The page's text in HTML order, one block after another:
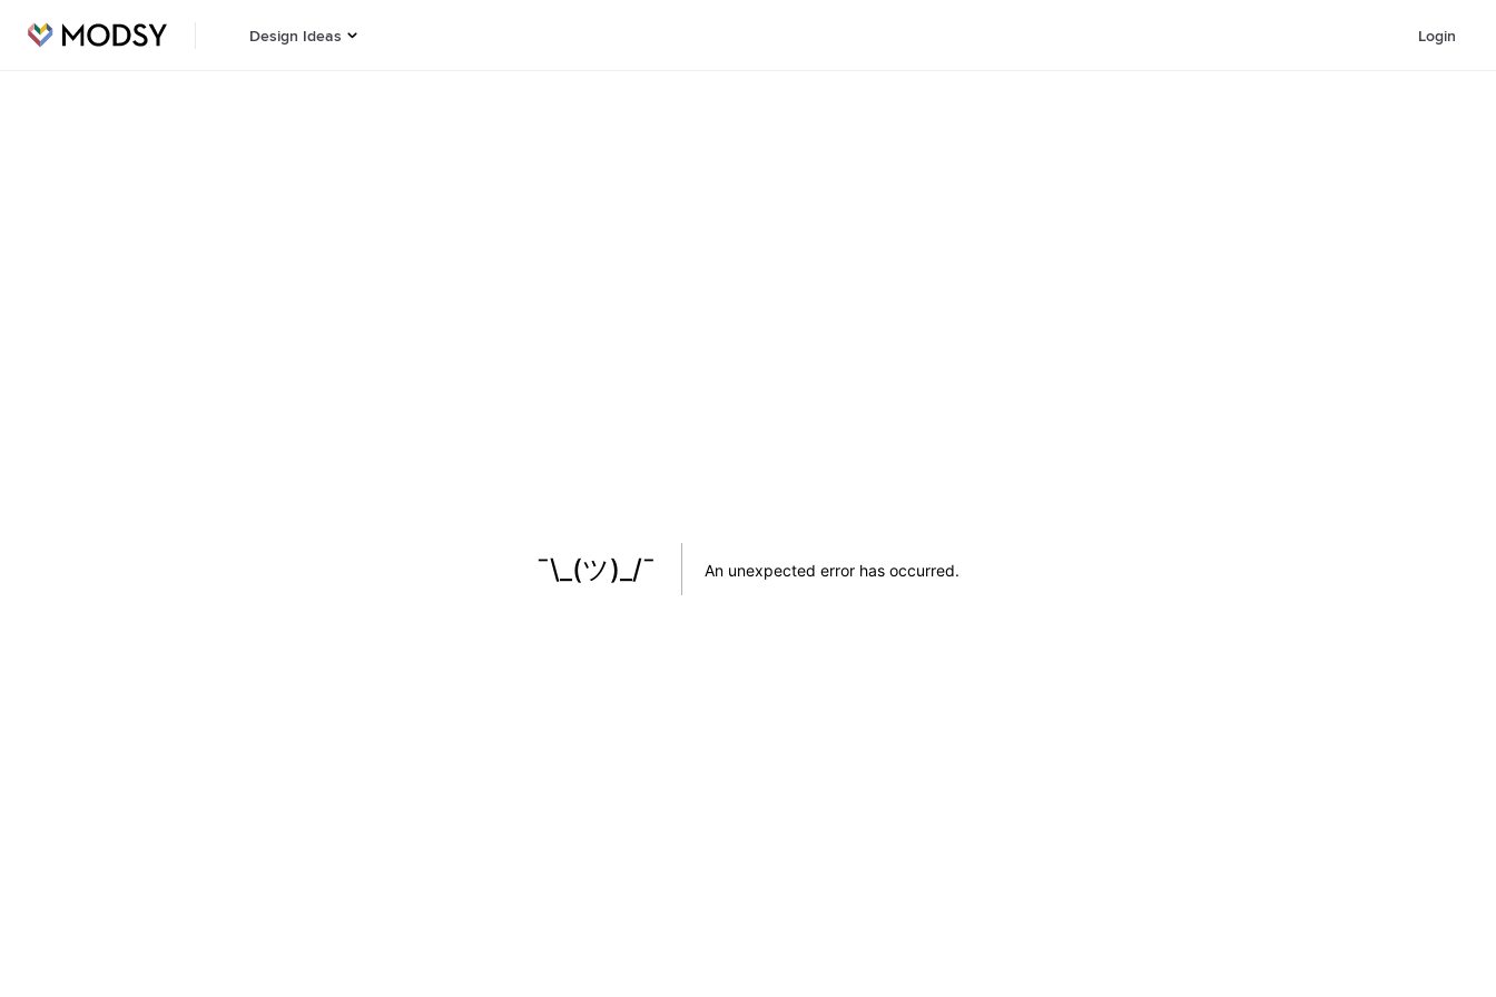
Design Ideas Login
¯\_(ツ)_/¯ An unexpected error has occurred.